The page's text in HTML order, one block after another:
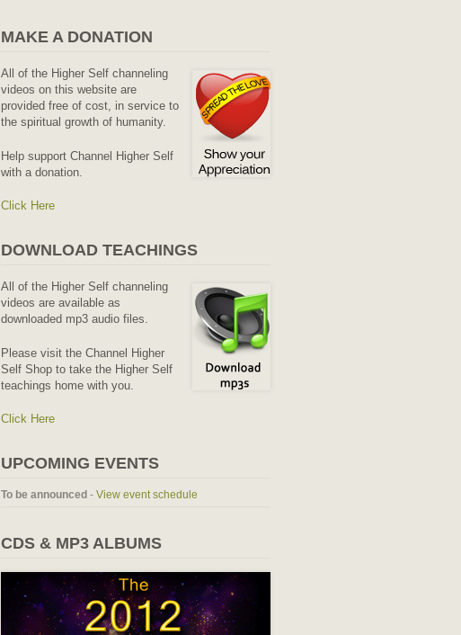
MAKE A DONATION
All of the Higher Self channeling
videos on this website are
provided free of cost, in service to
the spiritual growth of humanity.
Help support Channel Higher Self
with a donation.
Click Here
DOWNLOAD TEACHINGS
All of the Higher Self channeling
videos are available as
downloaded mp3 audio files.
Please visit the Channel Higher
Self Shop to take the Higher Self
teachings home with you.
Click Here
UPCOMING EVENTS
To be announced - View event schedule
CDS & MP3 ALBUMS